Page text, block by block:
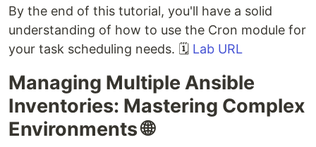
By the end of this tutorial, you'll have a solid
understanding of how to use the Cron module for
your task scheduling needs. 🗓️ Lab URL
Managing Multiple Ansible
Inventories: Mastering Complex
Environments 🌐